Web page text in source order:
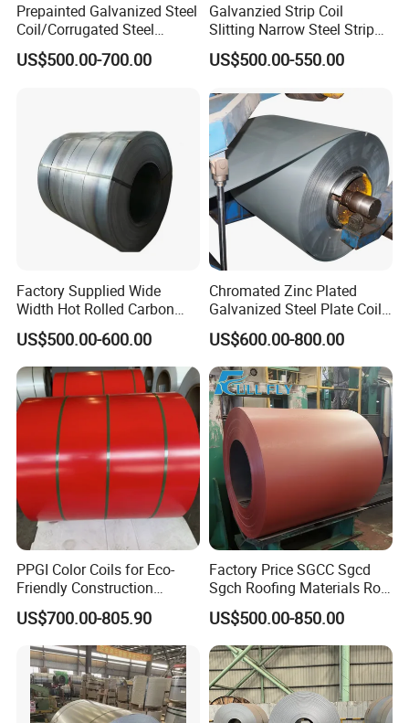
Prepainted Galvanized Steel
Coil/Corrugated Steel
Sheets/Galvanized
Coil/Building Material
US$500.00-700.00
Galvanzied Strip Coil
Slitting Narrow Steel Strip
Zinc Coated 30mm 50mm
80mm 100mm Slitting
US$500.00-550.00
Factory Supplied Wide
Width Hot Rolled Carbon
Steel Coil as Shipbuilding
Base Plate Industrial Raw
Stock
US$500.00-600.00
Chromated Zinc Plated
Galvanized Steel Plate Coil
for Commercial
US$600.00-800.00
PPGI Color Coils for Eco-
Friendly Construction
Projects
US$700.00-805.90
Factory Price SGCC Sgcd
Sgch Roofing Materials Roll
PVDF PE Paint Prepainted
Galvalumed/Galvanized
Steel PPGL PPGI Metal
Color Coated Steel Coil
US$500.00-850.00